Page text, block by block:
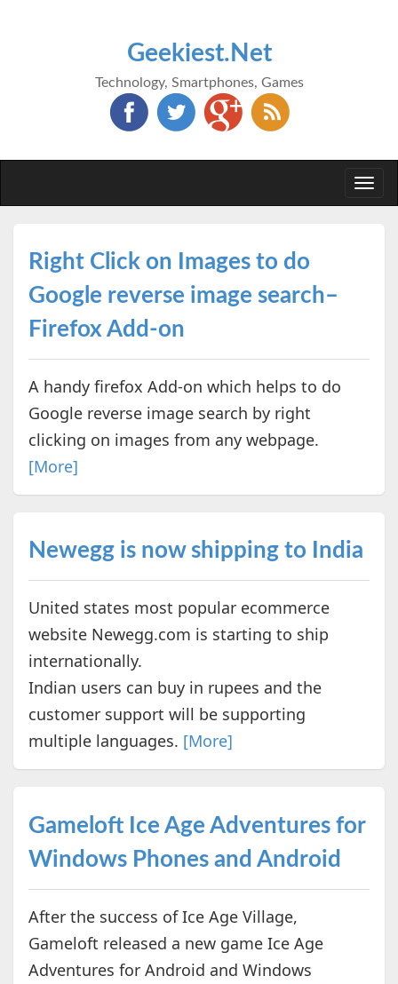
Geekiest.Net
Technology, Smartphones, Games
Right Click on Images to do
Google reverse image search–
Firefox Add-on
A handy firefox Add-on which helps to do
Google reverse image search by right
clicking on images from any webpage.
[More]
Newegg is now shipping to India
United states most popular ecommerce
website Newegg.com is starting to ship
internationally.
Indian users can buy in rupees and the
customer support will be supporting
multiple languages. [More]
Gameloft Ice Age Adventures for
Windows Phones and Android
After the success of Ice Age Village,
Gameloft released a new game Ice Age
Adventures for Android and Windows